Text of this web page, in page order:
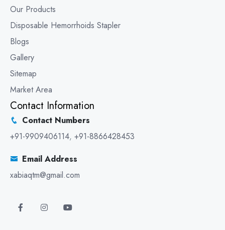
Our Products
Disposable Hemorrhoids Stapler
Blogs
Gallery
Sitemap
Market Area
Contact Information
Contact Numbers
+91-9909406114, +91-8866428453
Email Address
xabiaqtm@gmail.com